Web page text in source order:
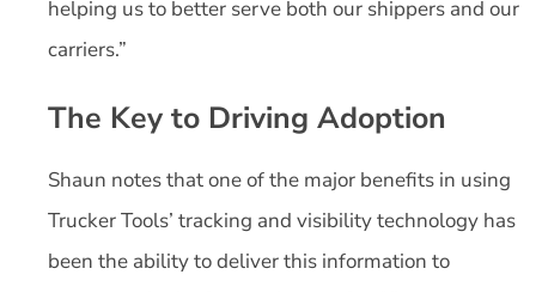
helping us to better serve both our shippers and our
carriers.”
The Key to Driving Adoption
Shaun notes that one of the major benefits in using
Trucker Tools’ tracking and visibility technology has
been the ability to deliver this information to